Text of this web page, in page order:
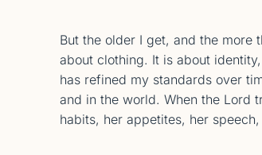
But the older I get, and the more
about clothing. It is about
has refined my standards over
and in the world. When the Lord
habits, her appetites, her